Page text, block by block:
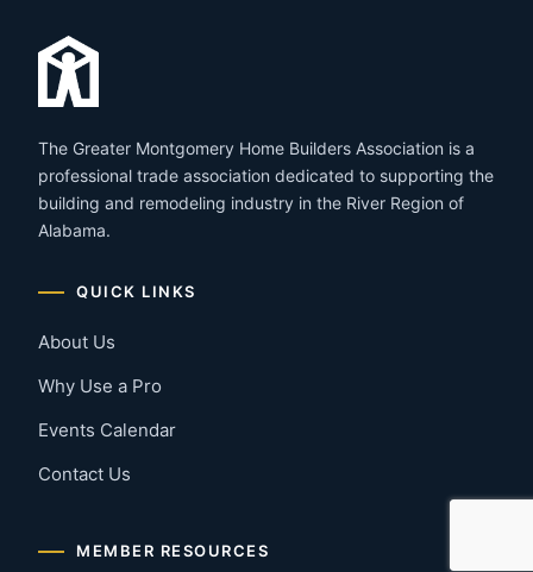
The Greater Montgomery Home Builders Association is a
professional trade association dedicated to supporting the
building and remodeling industry in the River Region of
Alabama.
QUICK LINKS
About Us
Why Use a Pro
Events Calendar
Contact Us
MEMBER RESOURCES